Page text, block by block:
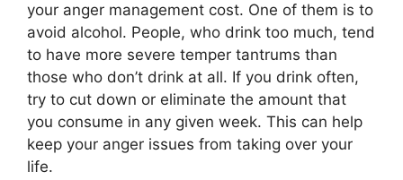
your anger management cost. One of them is to
avoid alcohol. People, who drink too much, tend
to have more severe temper tantrums than
those who don’t drink at all. If you drink often,
try to cut down or eliminate the amount that
you consume in any given week. This can help
keep your anger issues from taking over your
life.